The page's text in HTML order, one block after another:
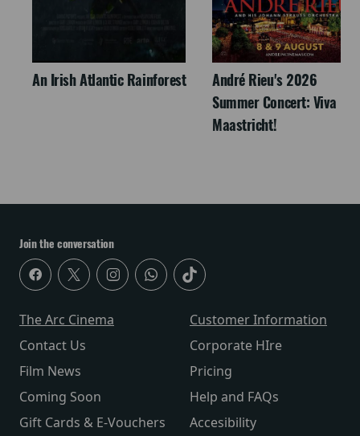
An Irish Atlantic Rainforest
André Rieu's 2026
Summer Concert: Viva
Maastricht!
Join the conversation
The Arc Cinema
Contact Us
Film News
Coming Soon
Gift Cards & E-Vouchers
Customer Information
Corporate HIre
Pricing
Help and FAQs
Accesibility